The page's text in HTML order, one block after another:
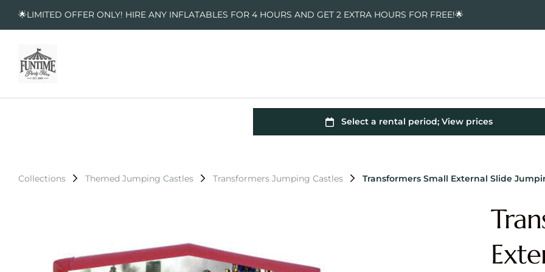
🌟LIMITED OFFER ONLY! HIRE ANY INFLATABLES FOR 4 HOURS AND GET 2 EXTRA HOURS FOR FREE!🌟
Collections Themed Jumping Castles Transformers Jumping Castles Transformers Small External Slide